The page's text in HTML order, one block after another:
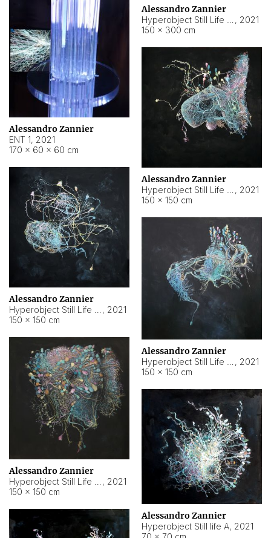
Alessandro Zannier
, 2021
150 × 300 cm
Alessandro Zannier
ENT 1, 2021
170 × 60 × 60 cm
Alessandro Zannier
, 2021
150 × 150 cm
Alessandro Zannier
, 2021
150 × 150 cm
Alessandro Zannier
, 2021
150 × 150 cm
Alessandro Zannier
, 2021
150 × 150 cm
Alessandro Zannier
Hyperobject Still life A, 2021